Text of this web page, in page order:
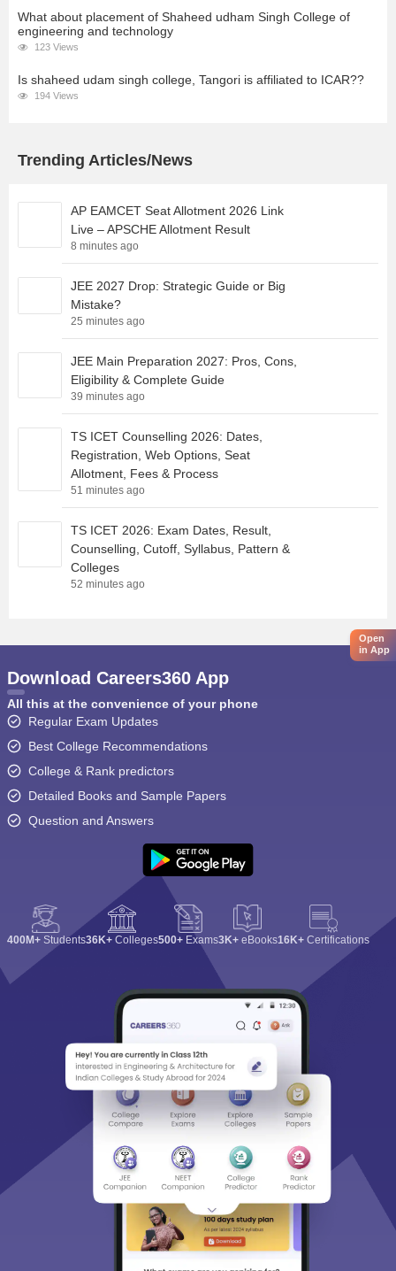
What about placement of Shaheed udham Singh College of
engineering and technology
123 Views
Is shaheed udam singh college, Tangori is affiliated to ICAR??
194 Views
Trending Articles/News
AP EAMCET Seat Allotment 2026 Link
Live – APSCHE Allotment Result
8 minutes ago
JEE 2027 Drop: Strategic Guide or Big
Mistake?
25 minutes ago
JEE Main Preparation 2027: Pros, Cons,
Eligibility & Complete Guide
39 minutes ago
TS ICET Counselling 2026: Dates,
Registration, Web Options, Seat
Allotment, Fees & Process
51 minutes ago
TS ICET 2026: Exam Dates, Result,
Counselling, Cutoff, Syllabus, Pattern &
Colleges
52 minutes ago
Open
in App
Download Careers360 App
All this at the convenience of your phone
Regular Exam Updates
Best College Recommendations
College & Rank predictors
Detailed Books and Sample Papers
Question and Answers
400M+ Students36K+ Colleges500+ Exams3K+ eBooks16K+ Certifications